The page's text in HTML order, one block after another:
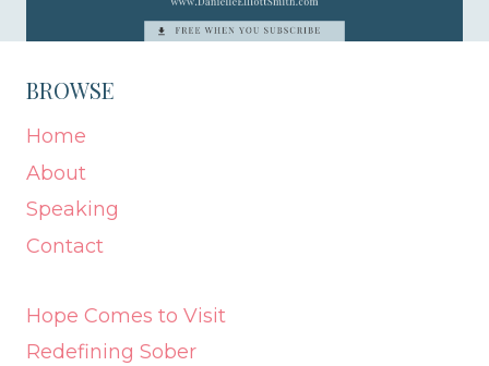
BROWSE
Home
About
Speaking
Contact
Hope Comes to Visit
Redefining Sober